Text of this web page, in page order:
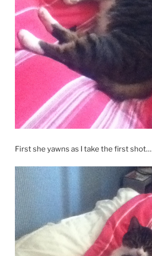
First she yawns as I take the first shot…